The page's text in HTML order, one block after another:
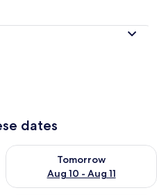
dates
9 - Aug 10
Tomorrow
Aug 10 - Aug 11
Check availability for